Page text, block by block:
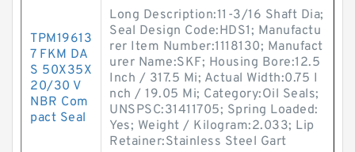
TPM19613
7 FKM DA
S 50X35X
20/30 V
NBR Com
pact Seal
Long Description:11-3/16 Shaft Dia;
Seal Design Code:HDS1; Manufactu
rer Item Number:1118130; Manufact
urer Name:SKF; Housing Bore:12.5
Inch / 317.5 Mi; Actual Width:0.75 I
nch / 19.05 Mi; Category:Oil Seals;
UNSPSC:31411705; Spring Loaded:
Yes; Weight / Kilogram:2.033; Lip
Retainer:Stainless Steel Gart